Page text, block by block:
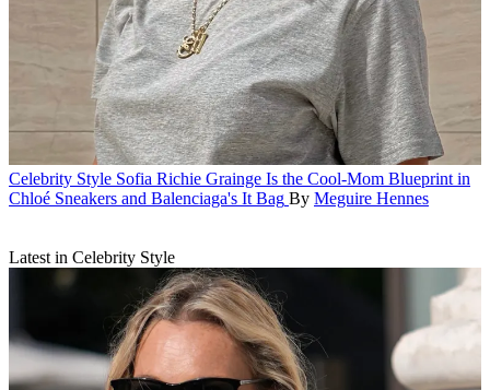
Celebrity Style Sofia Richie Grainge Is the Cool-Mom Blueprint in
Chloé Sneakers and Balenciaga's It Bag By Meguire Hennes
Latest in Celebrity Style